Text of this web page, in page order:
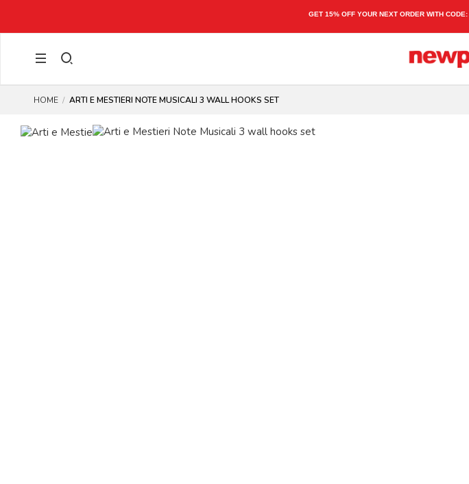
GET 15% OFF YOUR NEXT ORDER WITH CODE:
HOME ARTI E MESTIERI NOTE MUSICALI 3 WALL HOOKS SET